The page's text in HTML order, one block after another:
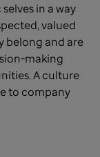
in a way
valued
belong and are
making
A culture
to company